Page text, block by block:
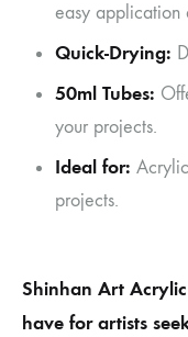
easy application
Quick-Drying:
50ml Tubes:
your projects.
Ideal for:
projects.
Shinhan Art
have for artists